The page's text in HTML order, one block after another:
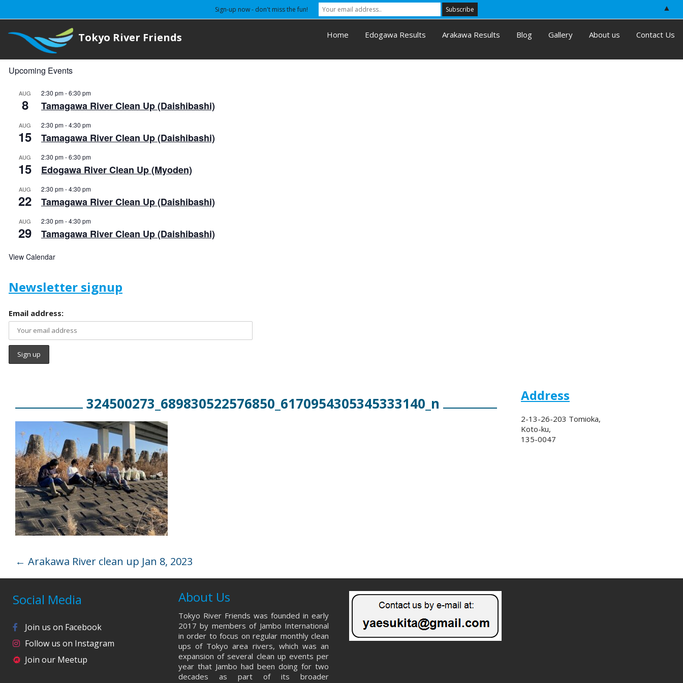
Tokyo River Friends Home Edogawa Results Arakawa Results Blog Gallery About us Contact Us
Upcoming Events
AUG
8
2:30 pm-6:30 pm
Tamagawa River Clean Up (Daishibashi)
AUG
15
2:30 pm-4:30 pm
Tamagawa River Clean Up (Daishibashi)
AUG
15
2:30 pm-6:30 pm
Edogawa River Clean Up (Myoden)
AUG
22
2:30 pm-4:30 pm
Tamagawa River Clean Up (Daishibashi)
AUG
29
2:30 pm-4:30 pm
Tamagawa River Clean Up (Daishibashi)
View Calendar
Newsletter signup
Email address:
324500273_689830522576850_6170954305345333140_n
← Arakawa River clean up Jan 8, 2023
Address
2-13-26-203 Tomioka,
Koto-ku,
135-0047
Social Media
Join us on Facebook
Follow us on Instagram
Join our Meetup
About Us
Tokyo River Friends was founded in early
2017 by members of Jambo International
in order to focus on regular monthly clean
ups of Tokyo area rivers, which was an
expansion of several clean up events per
year that Jambo had been doing for two
decades as part of its broader
Sign-up now - don't miss the fun! ▲